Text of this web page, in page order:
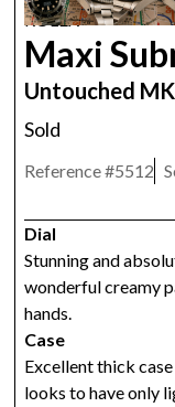
ROLEX
Maxi
Untouched
Sold
Reference #5512
Dial
Stunning and
wonderful creamy
hands.
Case
Excellent thick
looks to have only